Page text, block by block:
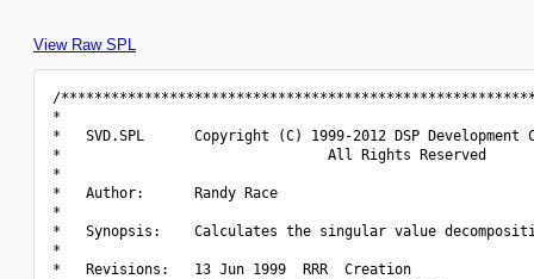
View Raw SPL
/
*
*   SVD.SPL      Copyright (C) 1999-2012 DSP
*                                All Rights Reserved
*
*   Author:      Randy Race
*
*   Synopsis:    Calculates the singular value
*
*   Revisions:   13 Jun 1999  RRR  Creation